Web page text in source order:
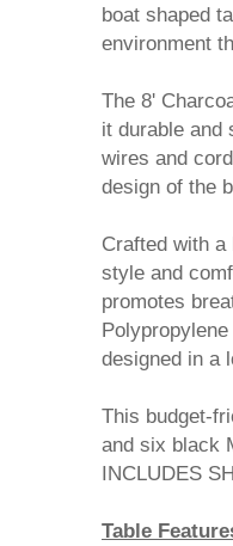
boat shaped
environment
The 8'
it durable and
wires and
design of the
Crafted with
style and
promotes
designed in a
This budget-
and six black
INCLUDES
Table